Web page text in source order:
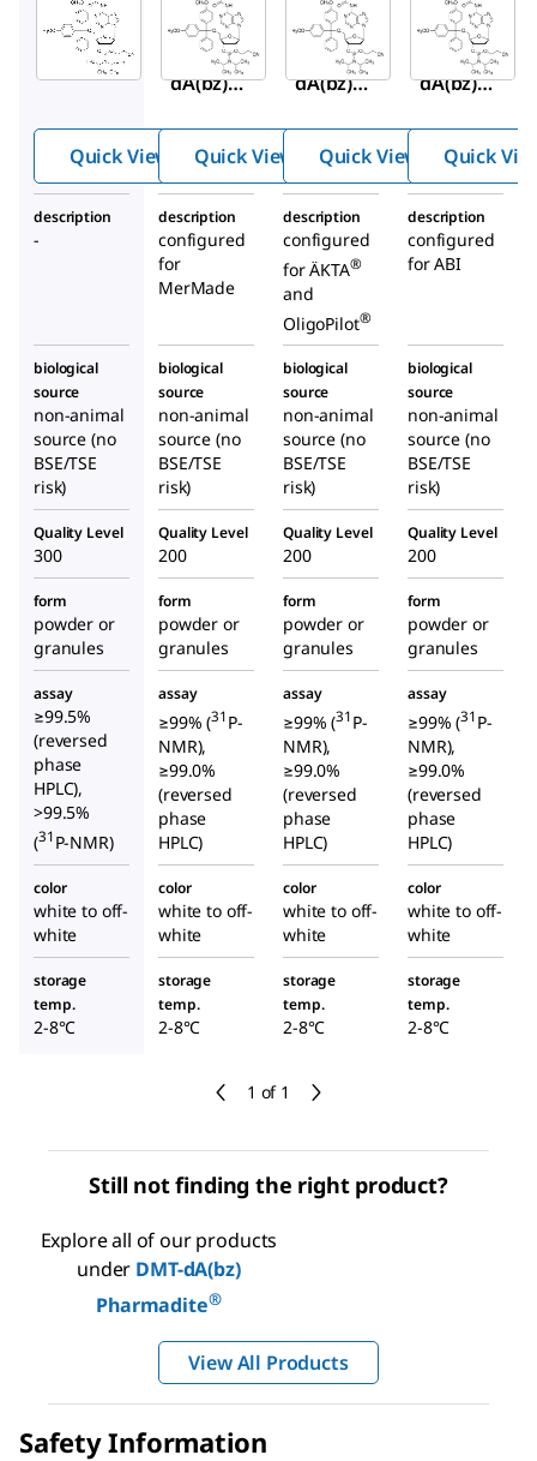
1 of 1
A11100P
DMT-
dA(bz)
®
Quick View
A111040
DMT-
dA(bz)
Quick View
A111050
DMT-
dA(bz)
Quick View Quick
description
-
description
configured
for
MerMade
description
configured
for ÄKTA®
and
OligoPilot®
description
configured
for ABI
biological
source
non-animal
source (no
BSE/TSE
risk)
biological
source
non-animal
source (no
BSE/TSE
risk)
biological
source
non-animal
source (no
BSE/TSE
risk)
biological
source
non-animal
source (no
BSE/TSE
risk)
Quality Level
300
Quality Level
200
Quality Level
200
Quality Level
200
form
powder or
granules
form
powder or
granules
form
powder or
granules
form
powder or
granules
assay
≥99.5%
(reversed
phase
HPLC),
>99.5%
(31 P-NMR)
assay
≥99% (31 P-
NMR),
≥99.0%
(reversed
phase
HPLC)
assay
≥99% (31 P-
NMR),
≥99.0%
(reversed
phase
HPLC)
assay
≥99% (31 P-
NMR),
≥99.0%
(reversed
phase
HPLC)
color
white to off-
white
color
white to off-
white
color
white to off-
white
color
white to off-
white
storage
temp.
2-8°C
storage
temp.
2-8°C
storage
temp.
2-8°C
storage
temp.
2-8°C
Still not finding the right product?
Explore all of our products
under DMT-dA(bz)
Pharmadite®
View All Products
Safety Information